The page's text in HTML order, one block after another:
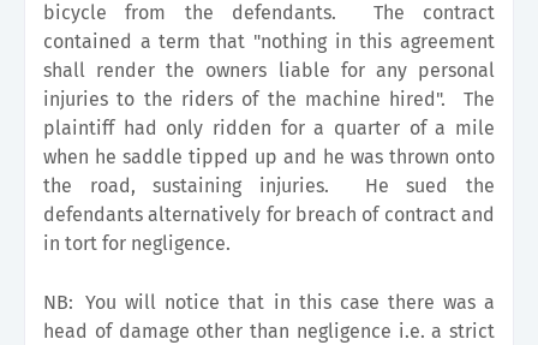
bicycle from the defendants. The contract
contained a term that "nothing in this agreement
shall render the owners liable for any personal
injuries to the riders of the machine hired". The
plaintiff had only ridden for a quarter of a mile
when he saddle tipped up and he was thrown onto
the road, sustaining injuries. He sued the
defendants alternatively for breach of contract and
in tort for negligence.
NB: You will notice that in this case there was a
head of damage other than negligence i.e. a strict